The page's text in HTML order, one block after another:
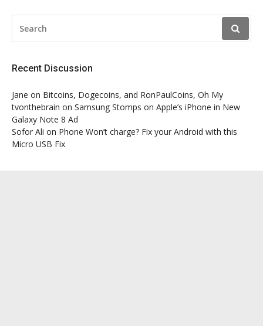
FOR:
Recent Discussion
Jane on Bitcoins, Dogecoins, and RonPaulCoins, Oh My
tvonthebrain on Samsung Stomps on Apple’s iPhone in New
Galaxy Note 8 Ad
Sofor Ali on Phone Won’t charge? Fix your Android with this
Micro USB Fix